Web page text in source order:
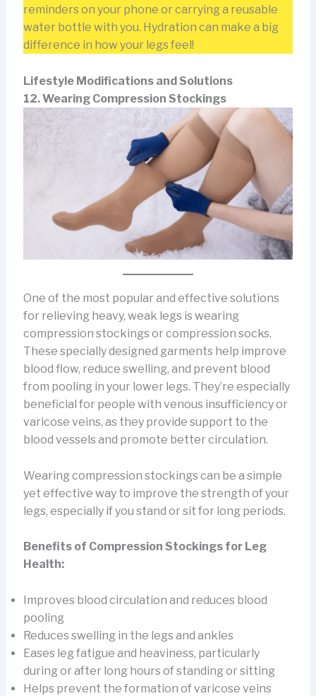
reminders on your phone or carrying a reusable
water bottle with you. Hydration can make a big
difference in how your legs feel!
Lifestyle Modifications and Solutions
12. Wearing Compression Stockings
One of the most popular and effective solutions
for relieving heavy, weak legs is wearing
compression stockings or compression socks.
These specially designed garments help improve
blood flow, reduce swelling, and prevent blood
from pooling in your lower legs. They’re especially
beneficial for people with venous insufficiency or
varicose veins, as they provide support to the
blood vessels and promote better circulation.
Wearing compression stockings can be a simple
yet effective way to improve the strength of your
legs, especially if you stand or sit for long periods.
Benefits of Compression Stockings for Leg
Health:
Improves blood circulation and reduces blood
pooling
Reduces swelling in the legs and ankles
Eases leg fatigue and heaviness, particularly
during or after long hours of standing or sitting
Helps prevent the formation of varicose veins